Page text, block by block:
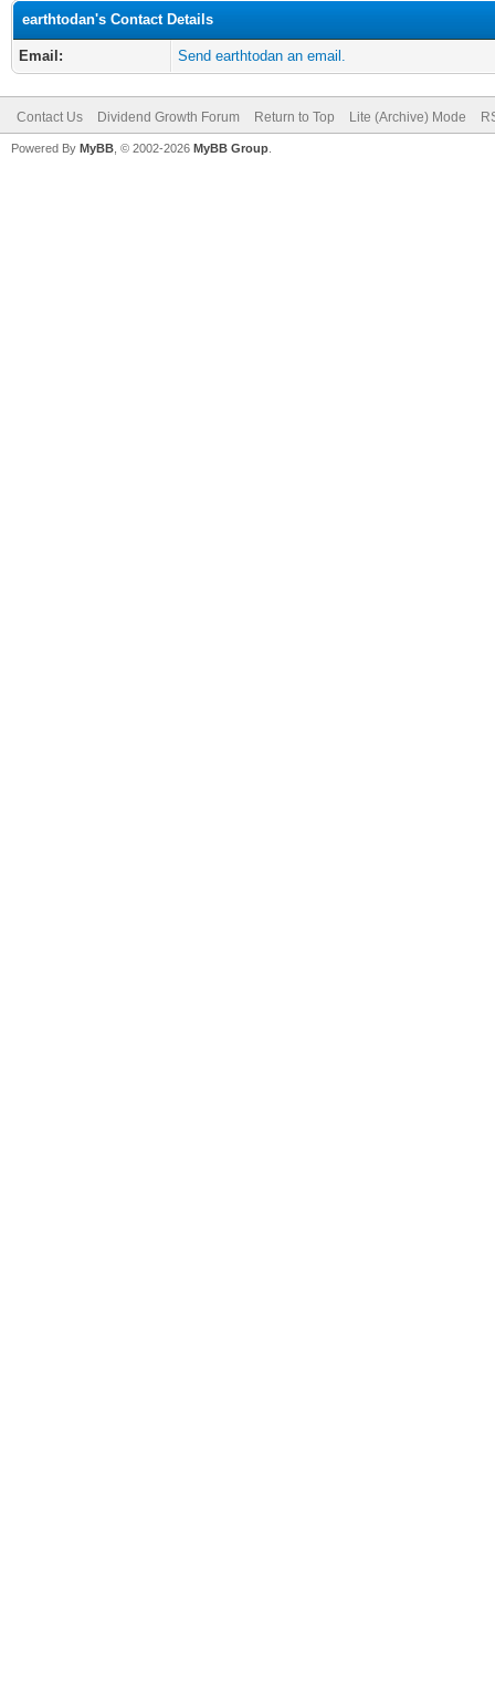
earthtodan's Contact Details
Email: Send earthtodan an email.
Contact Us Dividend Growth Forum Return to Top Lite (Archive) Mode
Powered By MyBB , © 2002-2026 MyBB Group